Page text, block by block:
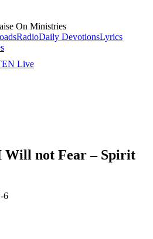
On Ministries
RadioDaily DevotionsLyrics
Live
Will not Fear – Spirit
6